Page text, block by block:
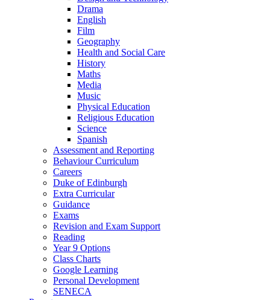
Drama
English
Film
Geography
Health and Social Care
History
Maths
Media
Music
Physical Education
Religious Education
Science
Spanish
Assessment and Reporting
Behaviour Curriculum
Careers
Duke of Edinburgh
Extra Curricular
Guidance
Exams
Revision and Exam Support
Reading
Year 9 Options
Class Charts
Google Learning
Personal Development
SENECA